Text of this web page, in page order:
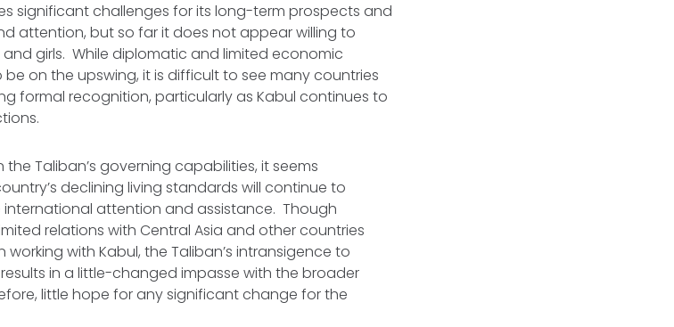
significant challenges for its long-term prospects and
attention, but so far it does not appear willing to
girls. While diplomatic and limited economic
on the upswing, it is difficult to see many countries
formal recognition, particularly as Kabul continues to
Taliban’s governing capabilities, it seems
declining living standards will continue to
attention and assistance. Though
relations with Central Asia and other countries
with Kabul, the Taliban’s intransigence to
in a little-changed impasse with the broader
little hope for any significant change for the